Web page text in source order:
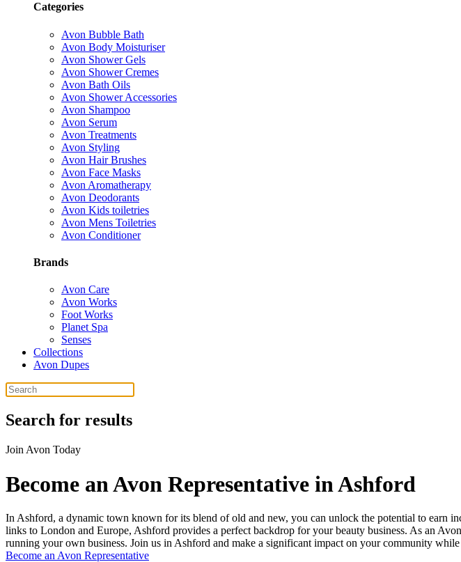
Categories
Avon Bubble Bath
Avon Body Moisturiser
Avon Shower Gels
Avon Shower Cremes
Avon Bath Oils
Avon Shower Accessories
Avon Shampoo
Avon Serum
Avon Treatments
Avon Styling
Avon Hair Brushes
Avon Face Masks
Avon Aromatherapy
Avon Deodorants
Avon Kids toiletries
Avon Mens Toiletries
Avon Conditioner
Brands
Avon Care
Avon Works
Foot Works
Planet Spa
Senses
Collections
Avon Dupes
Search for results
Join Avon Today
Become an Avon Representative in Ashford
In Ashford, a dynamic town known for its blend of old and new, you can unlock the potential to earn
links to London and Europe, Ashford provides a perfect backdrop for your beauty business. As an
running your own business. Join us in Ashford and make a significant impact on your community
Become an Avon Representative